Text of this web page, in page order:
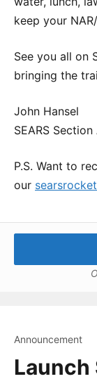
keep your
See you all on
bringing the
John Hansel
SEARS
P.S. Want to
our
Announcement
Launch